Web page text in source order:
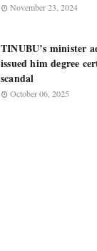
November 23, 2024
TINUBU’s minister
issued him degree
scandal
October 06, 2025